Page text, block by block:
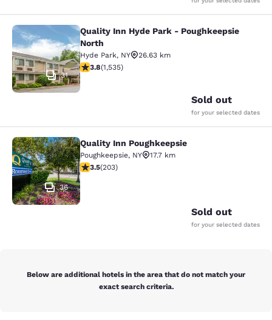
Quality Inn Hyde Park -
31
Quality Inn Hyde Park - Poughkeepsie
North
Hyde Park, NY
26.63 km
3.82 stars rating. Good. 1535 reviews
3.8(1,535)
Sold out
for your selected dates
Quality Inn Poughkeepsie
36
Quality Inn Poughkeepsie
Poughkeepsie, NY
17.7 km
3.45 stars rating. Good. 203 reviews
3.5(203)
Sold out
for your selected dates
Below are additional hotels in the area that do not match your
exact search criteria.